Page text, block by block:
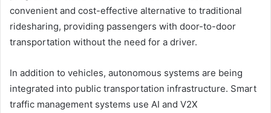
convenient and cost-effective alternative to traditional
ridesharing, providing passengers with door-to-door
transportation without the need for a driver.
In addition to vehicles, autonomous systems are being
integrated into public transportation infrastructure. Smart
traffic management systems use AI and V2X